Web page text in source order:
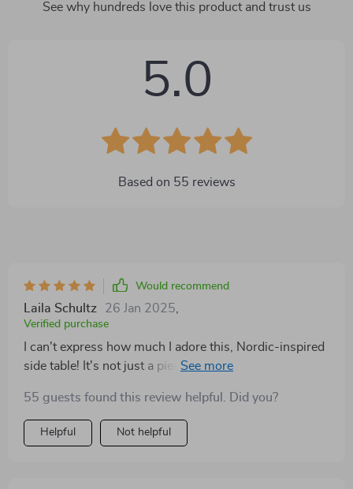
See why hundreds love this product and trust us
5.0
Based on 55 reviews
Would recommend
Laila Schultz 26 Jan 2025
Verified purchase
I can't express how much I adore this, Nordic-inspired
side table! It's not just a piece of furniture - it's like
slate finish is absolutely stunning and adds such a
sophisticated touch to any space.
55 guests found this review helpful. Did you?
Helpful Not helpful